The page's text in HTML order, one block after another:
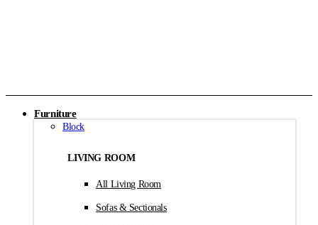
Furniture
Block
LIVING ROOM
All Living Room
Sofas & Sectionals